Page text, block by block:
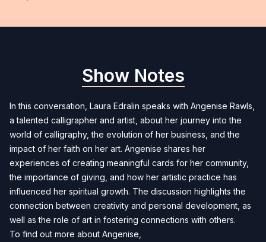
Show Notes
In this conversation, Laura Edralin speaks with Angenise Rawls,
a talented calligrapher and artist, about her journey into the
world of calligraphy, the evolution of her business, and the
impact of her faith on her art. Angenise shares her
experiences of creating meaningful cards for her community,
the importance of giving, and how her artistic practice has
influenced her spiritual growth. The discussion highlights the
connection between creativity and personal development, as
well as the role of art in fostering connections with others.
To find out more about Angenise,